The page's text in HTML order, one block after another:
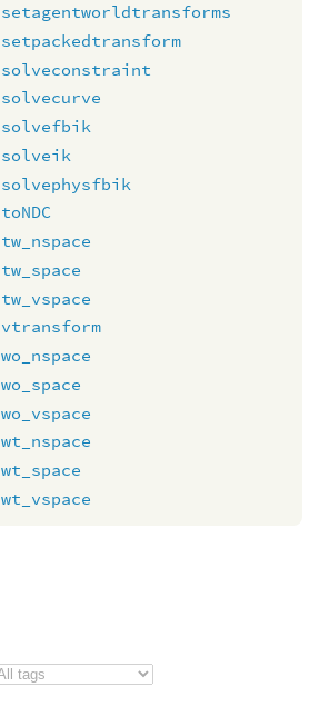
setagentworldtransforms
setpackedtransform
solveconstraint
solvecurve
solvefbik
solveik
solvephysfbik
toNDC
tw_nspace
tw_space
tw_vspace
vtransform
wo_nspace
wo_space
wo_vspace
wt_nspace
wt_space
wt_vspace